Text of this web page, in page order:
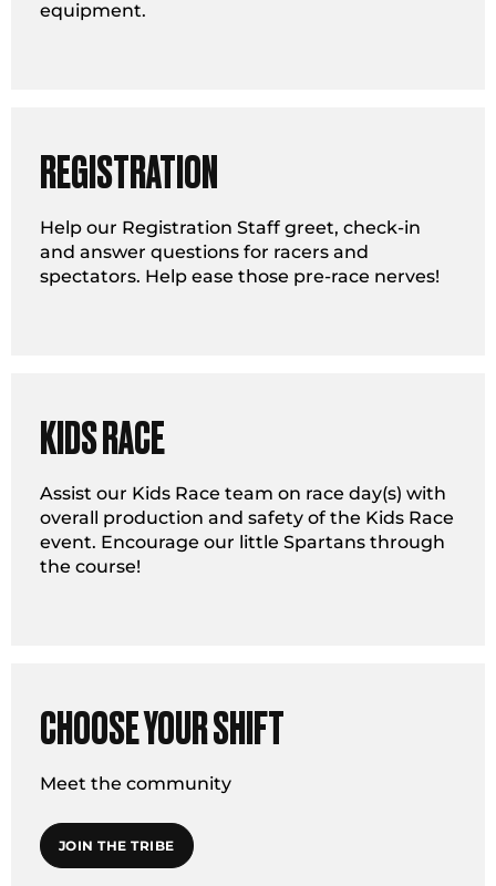
equipment.
REGISTRATION
Help our Registration Staff greet, check-in
and answer questions for racers and
spectators. Help ease those pre-race nerves!
KIDS RACE
Assist our Kids Race team on race day(s) with
overall production and safety of the Kids Race
event. Encourage our little Spartans through
the course!
CHOOSE YOUR SHIFT
Meet the community
JOIN THE TRIBE